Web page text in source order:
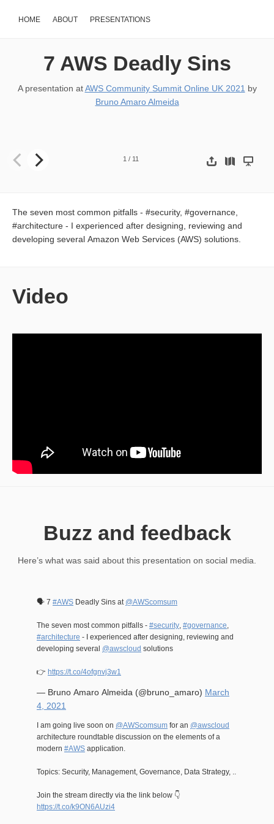
HOME ABOUT PRESENTATIONS
7 AWS Deadly Sins
A presentation atAWS Community Summit Online UK 2021 by
Bruno Amaro Almeida
1 / 11
The seven most common pitfalls - #security, #governance,
#architecture - I experienced after designing, reviewing and
developing several Amazon Web Services (AWS) solutions.
Video
Buzz and feedback
Here’s what was said about this presentation on social media.
🗣️ 7 #AWS Deadly Sins at @AWScomsum
The seven most common pitfalls - #security, #governance,
#architecture - I experienced after designing, reviewing and
developing several @awscloud solutions
👉 https://t.co/4ofgnvj3w1
— Bruno Amaro Almeida (@bruno_amaro) March
4, 2021
I am going live soon on @AWScomsum for an @awscloud
architecture roundtable discussion on the elements of a
modern #AWS application.
Topics: Security, Management, Governance, Data Strategy, ..
Join the stream directly via the link below 👇
https://t.co/k9ON6AUzi4